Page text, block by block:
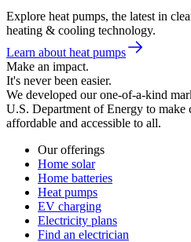
Explore heat pumps, the latest in
heating & cooling technology.
Learn about heat pumps
Make an impact.
It's never been easier.
We developed our one-of-a-kind
U.S. Department of Energy to make
affordable and accessible to all.
Our offerings
Home solar
Home batteries
Heat pumps
EV charging
Electricity plans
Find an electrician